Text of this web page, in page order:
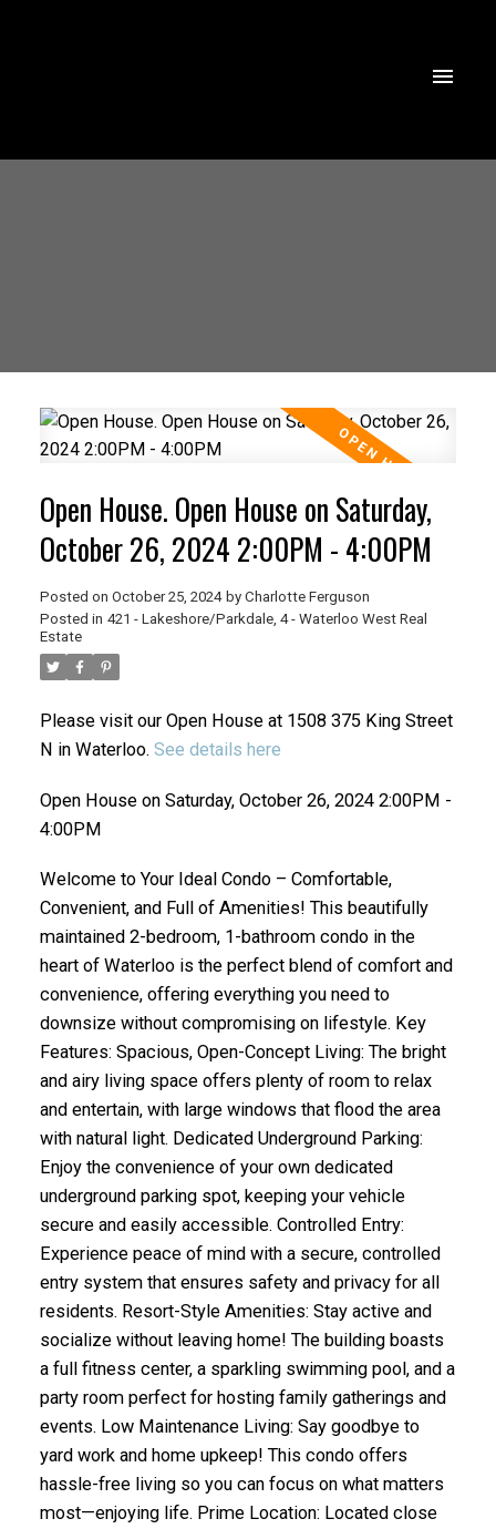
Open House. Open House on Saturday,
October 26, 2024 2:00PM - 4:00PM
Posted on October 25, 2024 by Charlotte Ferguson
Posted in 421 - Lakeshore/Parkdale, 4 - Waterloo West Real
Estate
Please visit our Open House at 1508 375 King Street
N in Waterloo. See details here
Open House on Saturday, October 26, 2024 2:00PM -
4:00PM
Welcome to Your Ideal Condo – Comfortable,
Convenient, and Full of Amenities! This beautifully
maintained 2-bedroom, 1-bathroom condo in the
heart of Waterloo is the perfect blend of comfort and
convenience, offering everything you need to
downsize without compromising on lifestyle. Key
Features: Spacious, Open-Concept Living: The bright
and airy living space offers plenty of room to relax
and entertain, with large windows that flood the area
with natural light. Dedicated Underground Parking:
Enjoy the convenience of your own dedicated
underground parking spot, keeping your vehicle
secure and easily accessible. Controlled Entry:
Experience peace of mind with a secure, controlled
entry system that ensures safety and privacy for all
residents. Resort-Style Amenities: Stay active and
socialize without leaving home! The building boasts
a full fitness center, a sparkling swimming pool, and a
party room perfect for hosting family gatherings and
events. Low Maintenance Living: Say goodbye to
yard work and home upkeep! This condo offers
hassle-free living so you can focus on what matters
most—enjoying life. Prime Location: Located close